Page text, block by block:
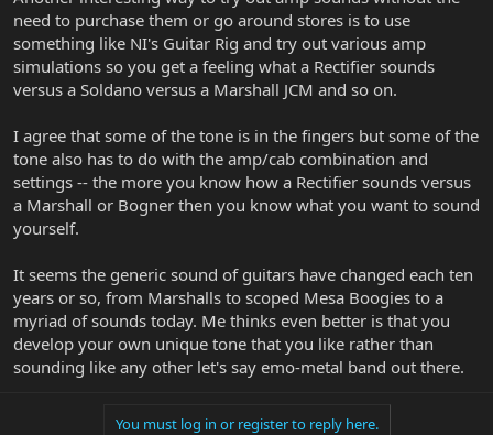
need to purchase them or go around stores is to use
something like NI's Guitar Rig and try out various amp
simulations so you get a feeling what a Rectifier sounds
versus a Soldano versus a Marshall JCM and so on.
I agree that some of the tone is in the fingers but some of the
tone also has to do with the amp/cab combination and
settings -- the more you know how a Rectifier sounds versus
a Marshall or Bogner then you know what you want to sound
yourself.
It seems the generic sound of guitars have changed each ten
years or so, from Marshalls to scoped Mesa Boogies to a
myriad of sounds today. Me thinks even better is that you
develop your own unique tone that you like rather than
sounding like any other let's say emo-metal band out there.
You must log in or register to reply here.